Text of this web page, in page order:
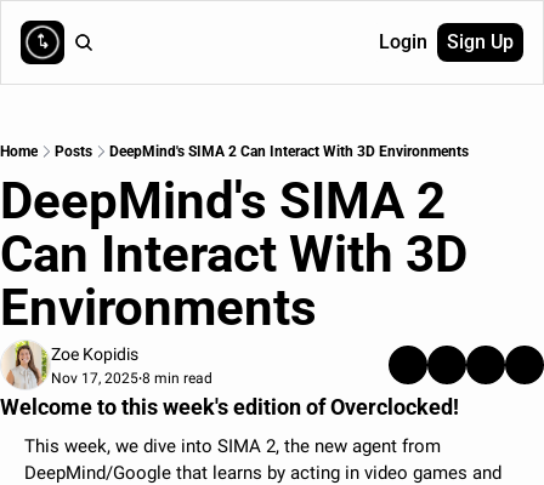
Login Sign Up
Home Posts DeepMind's SIMA 2 Can Interact With 3D Environments
DeepMind's SIMA 2
Can Interact With 3D
Environments
Zoe Kopidis
Nov 17, 2025•8 min read
Welcome to this week's edition of Overclocked!
This week, we dive into SIMA 2, the new agent from
DeepMind/Google that learns by acting in video games and